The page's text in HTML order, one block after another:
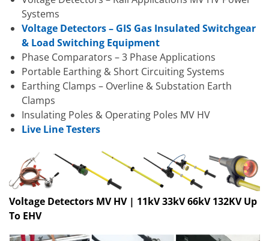
Systems
Voltage Detectors – GIS Gas Insulated Switchgear
& Load Switching Equipment
Phase Comparators – 3 Phase Applications
Portable Earthing & Short Circuiting Systems
Earthing Clamps – Overline & Substation Earth
Clamps
Insulating Poles & Operating Poles MV HV
Live Line Testers
Voltage Detectors MV HV | 11kV 33kV 66kV 132KV Up
To EHV